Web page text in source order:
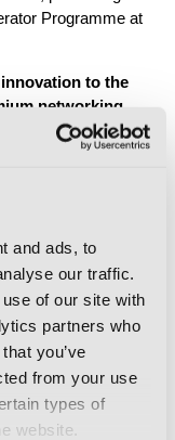
and ads, to
our traffic.
of our site with
partners who
you’ve
from your use
types of
website.
Programme at
to the
networking
together the
industry’s future.